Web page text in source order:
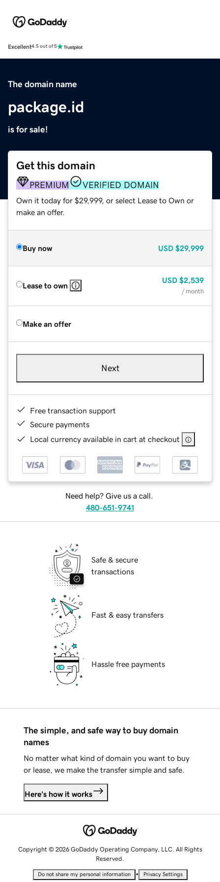
Excellent4.5 out of 5
The domain name
package.id
is for sale!
Get this domain
PREMIUM VERIFIED DOMAIN
Own it today for $29,999, or select Lease to Own or
make an offer.
Buy now USD $29,999
Lease to own
USD $2,539
/ month
Make an offer
Next
Free transaction support
Secure payments
Local currency available in cart at checkout
Need help? Give us a call.
480-651-9741
Safe & secure
transactions
Fast & easy transfers
Hassle free payments
The simple, and safe way to buy domain
names
No matter what kind of domain you want to buy
or lease, we make the transfer simple and safe.
Here's how it works
Copyright © 2026 GoDaddy Operating Company, LLC. All Rights
Reserved.
Do not share my personal information • Privacy Settings